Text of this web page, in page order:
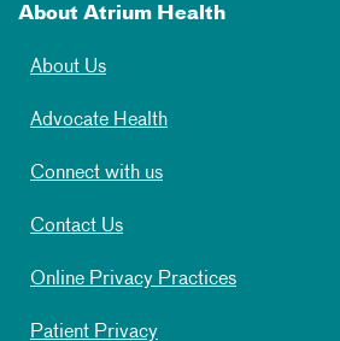
About Atrium Health
About Us
Advocate Health
Connect with us
Contact Us
Online Privacy Practices
Patient Privacy